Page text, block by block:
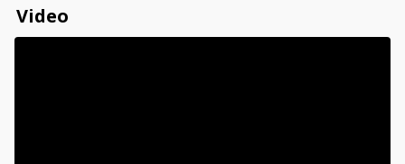
Video